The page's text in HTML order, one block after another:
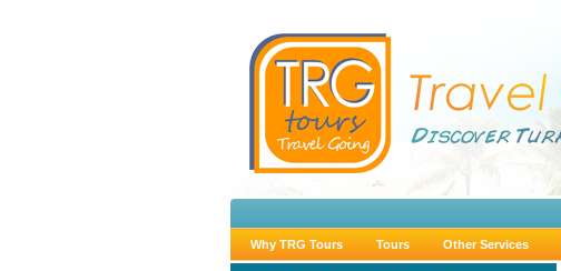
Why TRG Tours Tours Other Services